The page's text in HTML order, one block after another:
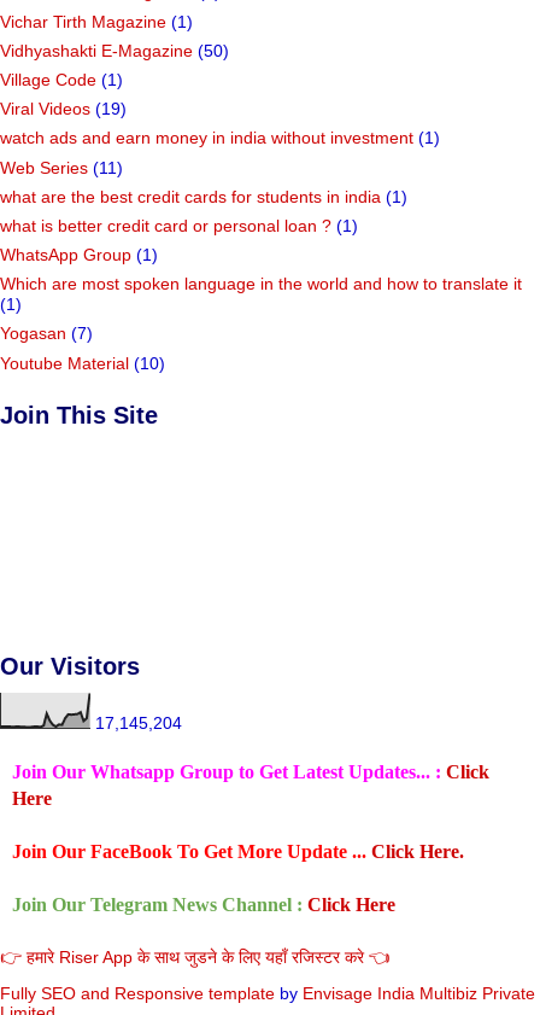
Vichar Tirth Magazine (1)
Vidhyashakti E-Magazine (50)
Village Code (1)
Viral Videos (19)
watch ads and earn money in india without investment (1)
Web Series (11)
what are the best credit cards for students in india (1)
what is better credit card or personal loan ? (1)
WhatsApp Group (1)
Which are most spoken language in the world and how to translate it
(1)
Yogasan (7)
Youtube Material (10)
Join This Site
Our Visitors
17,145,204
Join Our Whatsapp Group to Get Latest Updates... : Click
Here
Join Our FaceBook To Get More Update ... Click Here.
Join Our Telegram News Channel : Click Here
👉 हमारे Riser App के साथ जुडने के लिए यहाँ रजिस्टर करे 👈
Fully SEO and Responsive template by Envisage India Multibiz Private